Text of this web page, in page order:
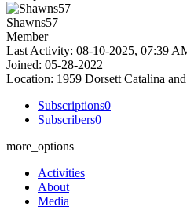
Shawns57
Member
Last Activity: 08-10-2025, 07:39
Joined: 05-28-2022
Location: 1959 Dorsett Catalina
Subscriptions0
Subscribers0
more_options
Activities
About
Media